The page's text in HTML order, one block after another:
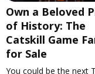
Own a Beloved
of History: The
Catskill Game
for Sale
You could be the next